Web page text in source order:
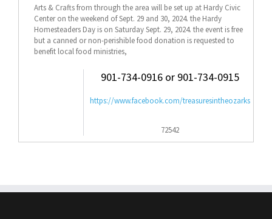
Arts & Crafts from through the area will be set up at Hardy Civic
Center on the weekend of Sept. 29 and 30, 2024. the Hardy
Homesteaders Day is on Saturday Sept. 29, 2024. the event is free
but a canned or non-perishible food donation is requested to
benefit local food ministries,
901-734-0916 or 901-734-0915
https://www.facebook.com/treasuresintheozarks
72542